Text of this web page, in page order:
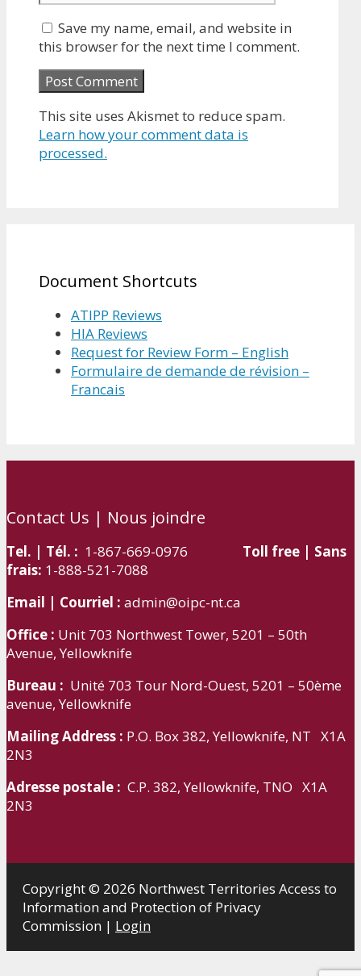
Save my name, email, and website in
this browser for the next time I comment.
This site uses Akismet to reduce spam.
Learn how your comment data is
processed.
Document Shortcuts
ATIPP Reviews
HIA Reviews
Request for Review Form – English
Formulaire de demande de révision –
Francais
Contact Us | Nous joindre
Tel. | Tél. : 1-867-669-0976 Toll free | Sans
frais: 1-888-521-7088
Email | Courriel : admin@oipc-nt.ca
Office : Unit 703 Northwest Tower, 5201 – 50th
Avenue, Yellowknife
Bureau : Unité 703 Tour Nord-Ouest, 5201 – 50ème
avenue, Yellowknife
Mailing Address : P.O. Box 382, Yellowknife, NT X1A
2N3
Adresse postale : C.P. 382, Yellowknife, TNO X1A
2N3
Copyright © 2026 Northwest Territories Access to
Information and Protection of Privacy
Commission | Login